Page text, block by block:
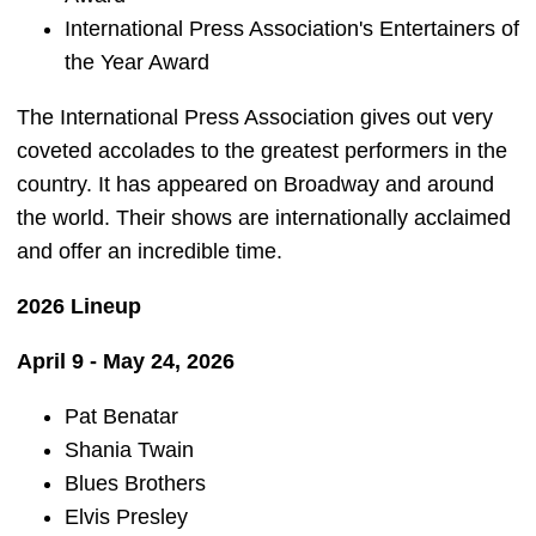
International Press Association's Entertainers of
the Year Award
The International Press Association gives out very
coveted accolades to the greatest performers in the
country. It has appeared on Broadway and around
the world. Their shows are internationally acclaimed
and offer an incredible time.
2026 Lineup
April 9 - May 24, 2026
Pat Benatar
Shania Twain
Blues Brothers
Elvis Presley